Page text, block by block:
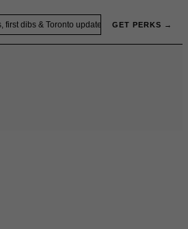
GET PERKS →